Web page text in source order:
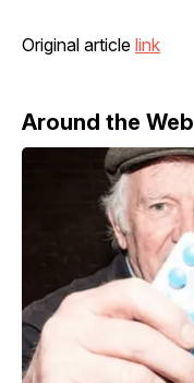
Original article link
Around the Web